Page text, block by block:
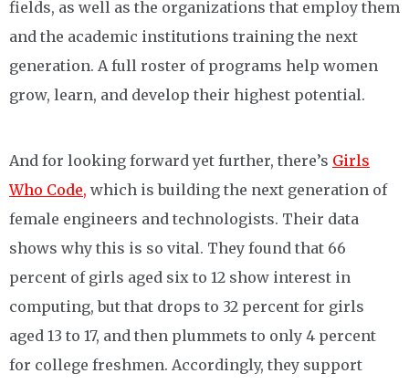
fields, as well as the organizations that employ them
and the academic institutions training the next
generation. A full roster of programs help women
grow, learn, and develop their highest potential.
And for looking forward yet further, there’s Girls
Who Code, which is building the next generation of
female engineers and technologists. Their data
shows why this is so vital. They found that 66
percent of girls aged six to 12 show interest in
computing, but that drops to 32 percent for girls
aged 13 to 17, and then plummets to only 4 percent
for college freshmen. Accordingly, they support